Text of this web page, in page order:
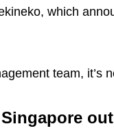
which
team, it’s